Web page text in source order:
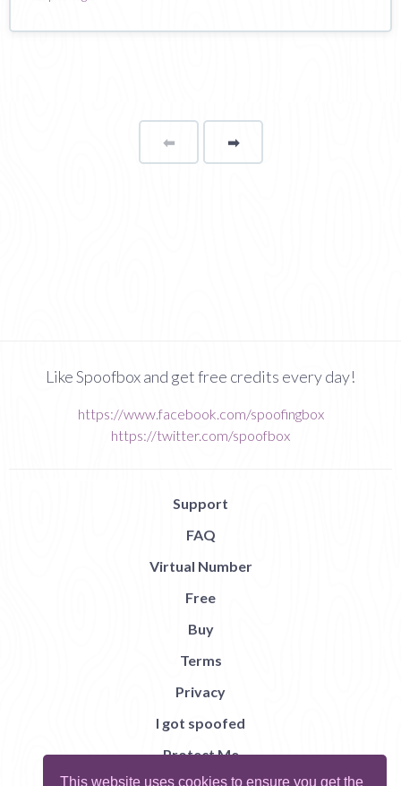
This website uses cookies to ensure you get the
⬅Page ➡page
Like Spoofbox and get free credits every day!
https://www.facebook.com/spoofingbox
https://twitter.com/spoofbox
Support
FAQ
Virtual Number
Free
Buy
Terms
Privacy
I got spoofed
Protect Me